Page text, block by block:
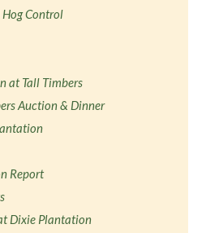
Control
at Tall Timbers
Auction & Dinner
Report
Dixie Plantation